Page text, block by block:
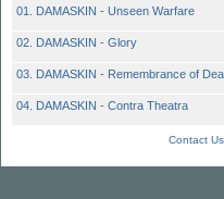
01. DAMASKIN - Unseen Warfare
02. DAMASKIN - Glory
03. DAMASKIN - Remembrance of
04. DAMASKIN - Contra Theatra
Contact Us